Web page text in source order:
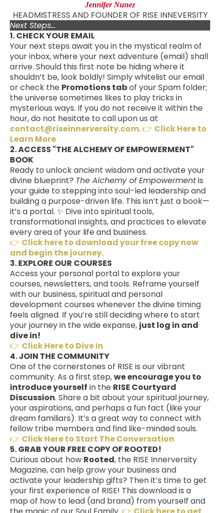
Jennifer Nunez
HEADMISTRESS AND FOUNDER OF RISE INNEVERSITY
Next Steps...
1. CHECK YOUR EMAIL
Your next steps await you in the mystical realm of
your inbox, where your next adventure (email) shall
arrive. Should this first note be hiding where it
shouldn’t be, look boldly! Simply whitelist our email
or check the Promotions tabof your Spam folder;
the universe sometimes likes to play tricks in
mysterious ways. If you do not receive it within the
hour, do not hesitate to call upon us at
contact@riseinnerversity.com. 👉 Click Here to
Learn More
2. ACCESS "THE ALCHEMY OF EMPOWERMENT"
BOOK
Ready to unlock ancient wisdom and activate your
divine blueprint? The Alchemy of Empowermentis
your guide to stepping into soul-led leadership and
building a purpose-driven life. This isn’t just a book—
it’s a portal. ✨ Dive into spiritual tools,
transformational insights, and practices to elevate
every area of your life and business.
👉 Click here to download your free copy now
and begin the journey.
3. EXPLORE OUR COURSES
Access your personal portal to explore your
courses, newsletters, and tools. Reframe yourself
with our business, spiritual and personal
development courses whenever the divine timing
feels aligned. If you’re still deciding where to start
your journey in the wide expanse, just log in and
dive in!
👉 Click Here to Dive In
4. JOIN THE COMMUNITY
One of the cornerstones of RISE is our vibrant
community. As a first step,we encourage you to
introduce yourself in the RISE Courtyard
Discussion. Share a bit about your spiritual journey,
your aspirations, and perhaps a fun fact (like your
dream familiars). It’s a great way to connect with
fellow tribe members and find like-minded souls.
👉 Click Here to Start The Conversation
5. GRAB YOUR FREE COPY OF ROOTED!
Curious about how Rooted, the RISE Innerversity
Magazine, can help grow your business and
activate your leadership gifts? Then it’s time to get
your first experience of RISE! This download is a
map of how to lead (and brand) from yourself and